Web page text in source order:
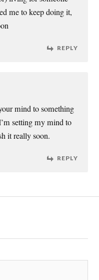
me to keep doing it,
REPLY
mind to something
setting my mind to
it really soon.
REPLY